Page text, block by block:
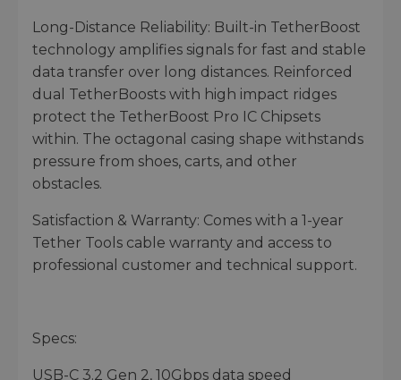
Long-Distance Reliability: Built-in TetherBoost
technology amplifies signals for fast and stable
data transfer over long distances. Reinforced
dual TetherBoosts with high impact ridges
protect the TetherBoost Pro IC Chipsets
within. The octagonal casing shape withstands
pressure from shoes, carts, and other
obstacles.
Satisfaction & Warranty: Comes with a 1-year
Tether Tools cable warranty and access to
professional customer and technical support.
Specs:
USB-C 3.2 Gen 2, 10Gbps data speed